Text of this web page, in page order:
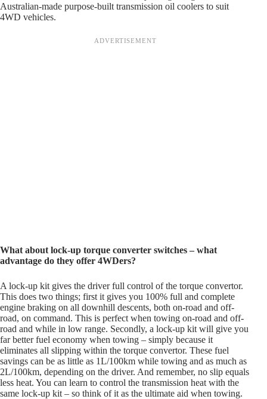
Australian-made purpose-built transmission oil coolers to suit
4WD vehicles.
What about lock-up torque converter switches – what
advantage do they offer 4WDers?
A lock-up kit gives the driver full control of the torque convertor.
This does two things; first it gives you 100% full and complete
engine braking on all downhill descents, both on-road and off-
road, on command. This is perfect when towing on-road and off-
road and while in low range. Secondly, a lock-up kit will give you
far better fuel economy when towing – simply because it
eliminates all slipping within the torque convertor. These fuel
savings can be as little as 1L/100km while towing and as much as
2L/100km, depending on the driver. And remember, no slip equals
less heat. You can learn to control the transmission heat with the
same lock-up kit – so think of it as the ultimate aid when towing.